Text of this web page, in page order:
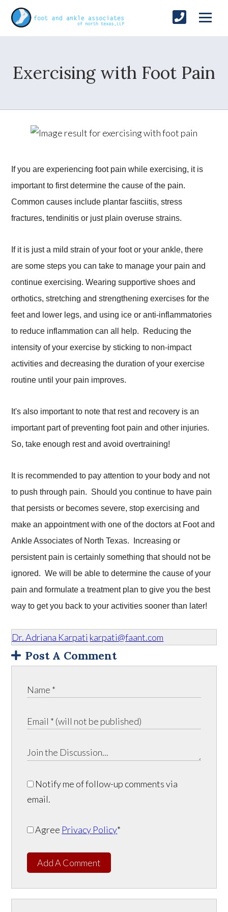
Exercising with Foot Pain
If you are experiencing foot pain while exercising, it is
important to first determine the cause of the pain.
Common causes include plantar fasciitis, stress
fractures, tendinitis or just plain overuse strains.
If it is just a mild strain of your foot or your ankle, there
are some steps you can take to manage your pain and
continue exercising. Wearing supportive shoes and
orthotics, stretching and strengthening exercises for the
feet and lower legs, and using ice or anti-inflammatories
to reduce inflammation can all help. Reducing the
intensity of your exercise by sticking to non-impact
activities and decreasing the duration of your exercise
routine until your pain improves.
It's also important to note that rest and recovery is an
important part of preventing foot pain and other injuries.
So, take enough rest and avoid overtraining!
It is recommended to pay attention to your body and not
to push through pain. Should you continue to have pain
that persists or becomes severe, stop exercising and
make an appointment with one of the doctors at Foot and
Ankle Associates of North Texas. Increasing or
persistent pain is certainly something that should not be
ignored. We will be able to determine the cause of your
pain and formulate a treatment plan to give you the best
way to get you back to your activities sooner than later!
Dr. Adriana Karpati karpati@faant.com
Post A Comment
Notify me of follow-up comments via
email.
Agree Privacy Policy*
Add A Comment